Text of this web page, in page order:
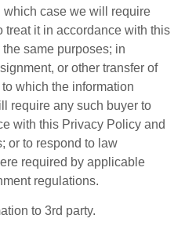
case we will require
treat it in accordance with this
same purposes; in
or other transfer of
which the information
require any such buyer to
with this Privacy Policy and
or to respond to law
required by applicable
regulations.
to 3rd party.